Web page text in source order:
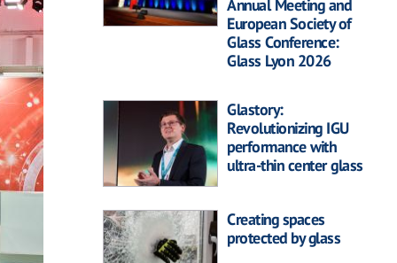
Annual Meeting and
European Society of
Glass Conference:
Glass Lyon 2026
Glastory:
Revolutionizing IGU
performance with
ultra-thin center glass
Creating spaces
protected by glass